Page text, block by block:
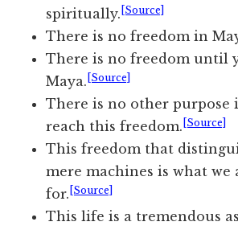
spiritually. [Source]
There is no freedom in
There is no freedom until
Maya. [Source]
There is no other purpose
reach this freedom. [Source]
This freedom that
mere machines is what
for. [Source]
This life is a tremendous